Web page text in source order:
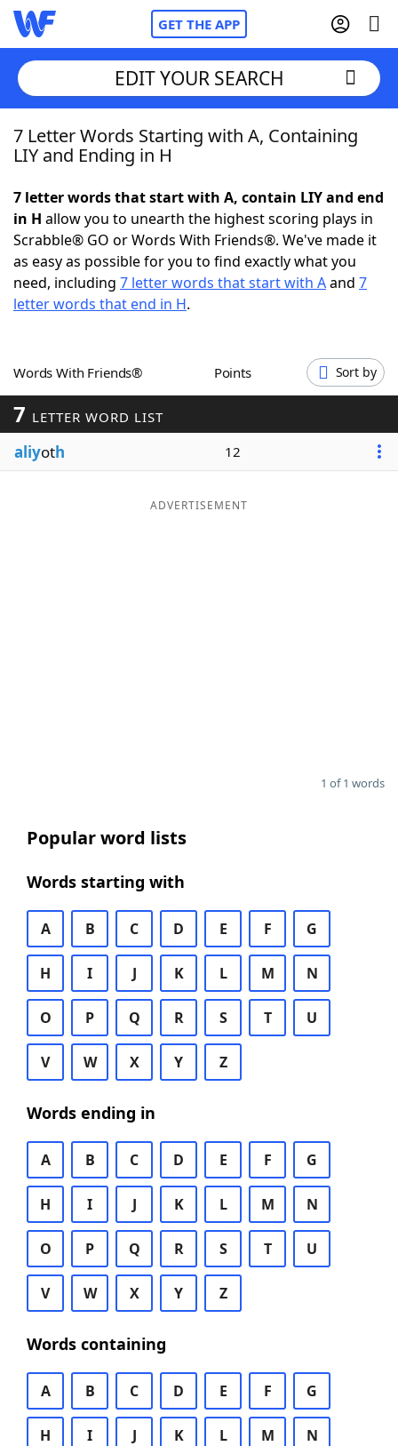
GET THE APP
Home
NYT Crossplay Cheat
ScrabbleHelpers
Word GamesHelpers
Word ListMaker
Blog
EDIT YOUR SEARCH
7 Letter Words Starting with A, Containing
LIY and Ending in H
7 letter words that start with A, contain LIY and end
in H allow you to unearth the highest scoring plays in
Scrabble® GO or Words With Friends®. We've made it
as easy as possible for you to find exactly what you
need, including 7 letter words that start with Aand 7
letter words that end in H.
Words With Friends® Points Sort by
7 LETTER WORD LIST
aliyoth 12
ADVERTISEMENT
1 of 1 words
Popular word lists
Words starting with
A B C D E F G
H I J K L M N
O P Q R S T U
V W X Y Z
Words ending in
A B C D E F G
H I J K L M N
O P Q R S T U
V W X Y Z
Words containing
A B C D E F G
H I J K L M N